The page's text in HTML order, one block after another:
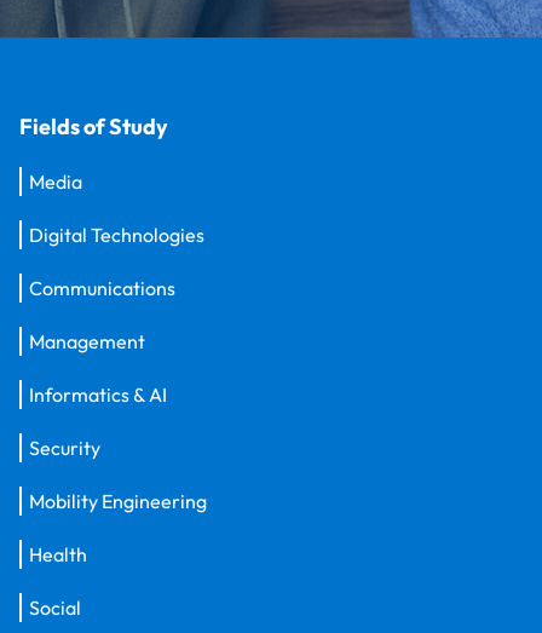
Fields of Study
Media
Digital Technologies
Communications
Management
Informatics & AI
Security
Mobility Engineering
Health
Social